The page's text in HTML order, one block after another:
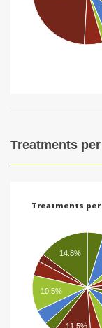
Treatments
Treatments per
14.8%
10.5%
11.5%